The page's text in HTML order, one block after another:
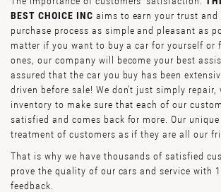
BEST CHOICE INC aims to earn your trust and
purchase process as simple and pleasant as
matter if you want to buy a car for yourself or
ones, our company will become your best
assured that the car you buy has been
driven before sale! We don’t just simply repair,
inventory to make sure that each of our
satisfied and comes back for more. Our
treatment of customers as if they are all our
That is why we have thousands of satisfied
prove the quality of our cars and service with
feedback.